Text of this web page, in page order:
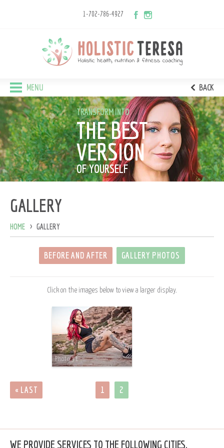
1-702-786-4927
MENU BACK
TRANSFORM INTO
THE BEST
VERSION
OF YOURSELF
GALLERY
HOME GALLERY
BEFORE AND AFTER GALLERY PHOTOS
Click on the images below to view a larger display.
Photo 31
« LAST 1 2
WE PROVIDE SERVICES TO THE FOLLOWING CITIES,